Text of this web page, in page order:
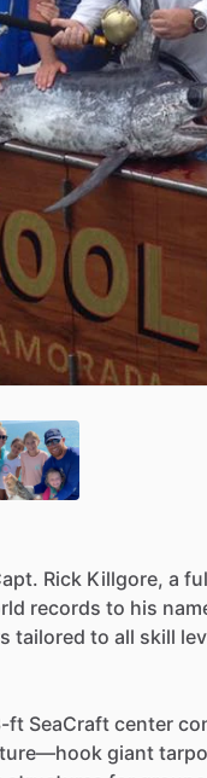
Rick Killgore, a
records to his
tailored to all skill
ft SeaCraft center
giant